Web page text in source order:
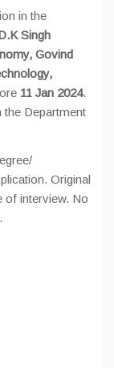
in the
Singh
Govind
11 Jan 2024.
the Department
Original
of interview. No